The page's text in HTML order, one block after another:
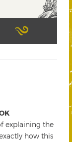
explaining the
how this